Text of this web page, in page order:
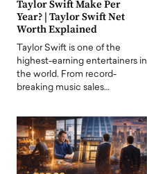
Taylor Swift Make Per
Year? | Taylor Swift Net
Worth Explained
Taylor Swift is one of the
highest-earning entertainers in
the world. From record-
breaking music sales…